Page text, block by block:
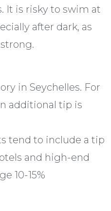
It is risky to swim at
after dark, as
in Seychelles. For
additional tip is
tend to include a tip
and high-end
10-15%